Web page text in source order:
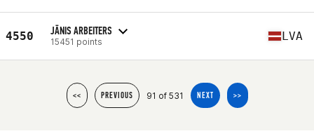
4550 JĀNIS ARBEITERS
15451 points LVA
<< PREVIOUS 91 of 531 NEXT >>